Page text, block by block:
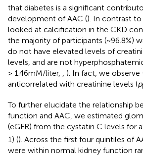
that diabetes is a significant
development of AAC (). In contrast
looked at calcification in the CKD
the majority of participants (~96.8%)
do not have elevated levels of
levels, and are not
> 1.46mM/liter, , ). In fact, we observe
anticorrelated with creatinine levels (p
To further elucidate the relationship
function and AAC, we estimated
(eGFR) from the cystatin C levels for
1) (). Across the first four quintiles of
were within normal kidney function